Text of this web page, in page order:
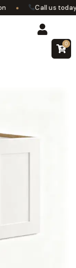
Call us today
0